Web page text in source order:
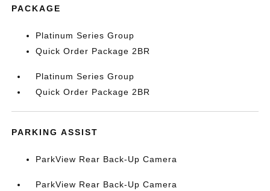
PACKAGE
Platinum Series Group
Quick Order Package 2BR
Platinum Series Group
Quick Order Package 2BR
PARKING ASSIST
ParkView Rear Back-Up Camera
ParkView Rear Back-Up Camera